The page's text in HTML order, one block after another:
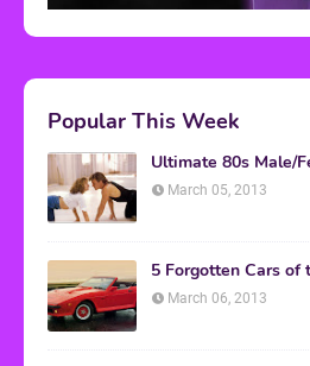
Popular This Week
Ultimate 80s Male/
March 05, 2013
5 Forgotten Cars of
March 06, 2013